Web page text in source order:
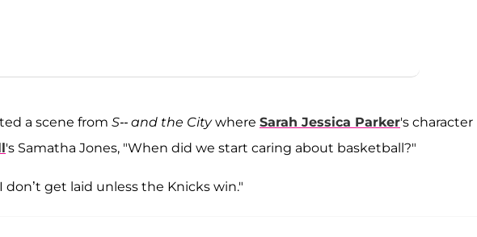
a scene from S-- and the Citywhere Sarah Jessica Parker's character
's Samatha Jones, "When did we start caring about basketball?"
don’t get laid unless the Knicks win."